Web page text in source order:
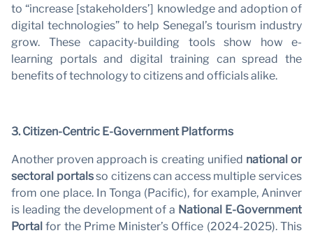
to “increase [stakeholders’] knowledge and adoption of
digital technologies” to help Senegal’s tourism industry
grow. These capacity-building tools show how e-
learning portals and digital training can spread the
benefits of technology to citizens and officials alike.
3. Citizen-Centric E-Government Platforms
Another proven approach is creating unified national or
sectoral portalsso citizens can access multiple services
from one place. In Tonga (Pacific), for example, Aninver
is leading the development of a National E-Government
Portal for the Prime Minister’s Office (2024-2025). This